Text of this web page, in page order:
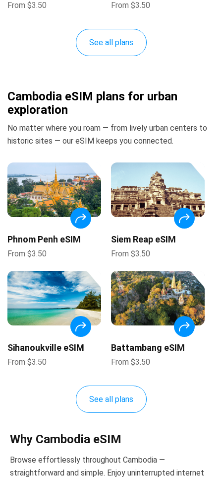
From $3.50 From $3.50
See all plans
Cambodia eSIM plans for urban
exploration
No matter where you roam — from lively urban centers to
historic sites — our eSIM keeps you connected.
Phnom Penh eSIM
From $3.50
Siem Reap eSIM
From $3.50
Sihanoukville eSIM
From $3.50
Battambang eSIM
From $3.50
See all plans
Why Cambodia eSIM
Browse effortlessly throughout Cambodia —
straightforward and simple. Enjoy uninterrupted internet